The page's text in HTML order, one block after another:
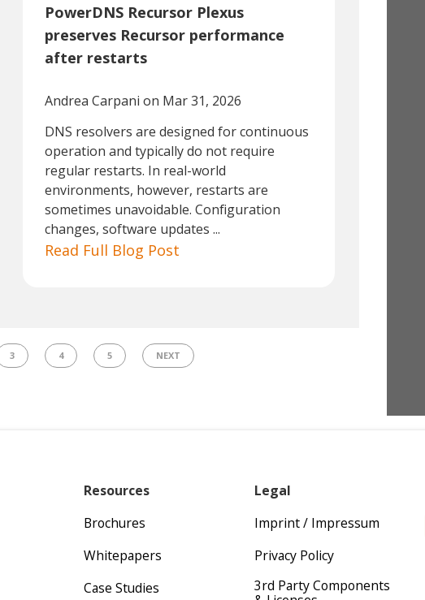
PowerDNS Recursor Plexus
preserves Recursor performance
after restarts
Andrea Carpani on Mar 31, 2026
DNS resolvers are designed for continuous
operation and typically do not require
regular restarts. In real-world
environments, however, restarts are
sometimes unavoidable. Configuration
changes, software updates ...
Read Full Blog Post
3 4 5 NEXT
Resources
Brochures
Whitepapers
Case Studies
Legal
Imprint / Impressum
Privacy Policy
3rd Party Components